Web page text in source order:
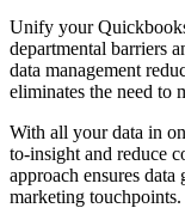
Unify your
departmental barriers
data management
eliminates the need to
With all your data in
to-insight and reduce
approach ensures
marketing touchpoints.